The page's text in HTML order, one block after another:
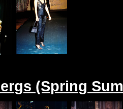
(Spring